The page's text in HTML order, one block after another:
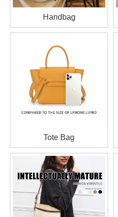
Handbag
Tote Bag